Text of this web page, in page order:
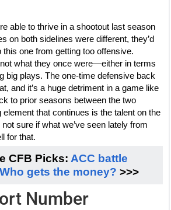
able to thrive in a shootout last season
on both sidelines were different, they’d
this one from getting too offensive.
what they once were—either in terms
big plays. The one-time defensive back
and it’s a huge detriment in a game like
to prior seasons between the two
that continues is the talent on the
sure if what we’ve seen lately from
for that.
CFB Picks: ACC battle
gets the money? >>>
Number